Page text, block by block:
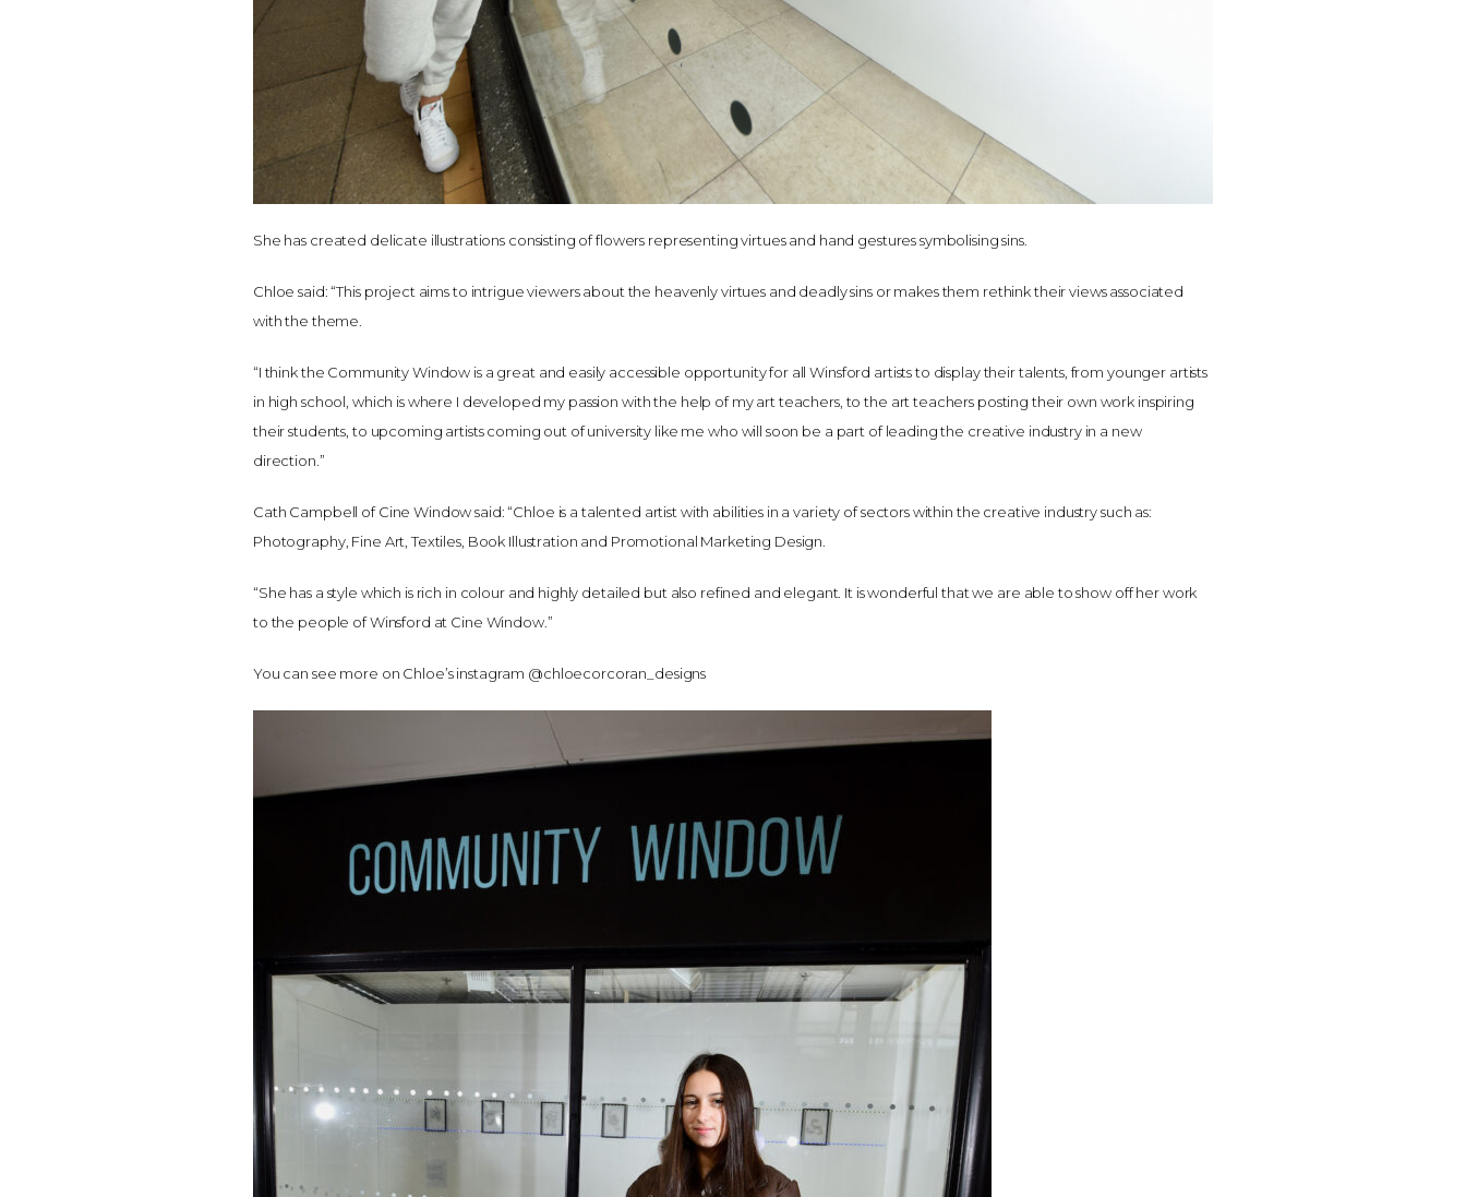
She has created delicate illustrations consisting of flowers representing virtues and hand gestures symbolising sins.
Chloe said: “This project aims to intrigue viewers about the heavenly virtues and deadly sins or makes them rethink their views associated
with the theme.
“I think the Community Window is a great and easily accessible opportunity for all Winsford artists to display their talents, from younger artists
in high school, which is where I developed my passion with the help of my art teachers, to the art teachers posting their own work inspiring
their students, to upcoming artists coming out of university like me who will soon be a part of leading the creative industry in a new
direction.”
Cath Campbell of Cine Window said: “Chloe is a talented artist with abilities in a variety of sectors within the creative industry such as:
Photography, Fine Art, Textiles, Book Illustration and Promotional Marketing Design.
“She has a style which is rich in colour and highly detailed but also refined and elegant. It is wonderful that we are able to show off her work
to the people of Winsford at Cine Window.”
You can see more on Chloe’s instagram @chloecorcoran_designs